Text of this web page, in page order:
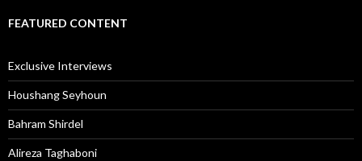
FEATURED CONTENT
Exclusive Interviews
Houshang Seyhoun
Bahram Shirdel
Alireza Taghaboni